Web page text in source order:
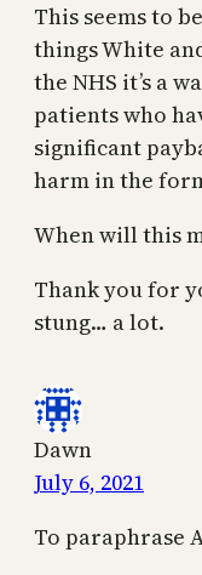
This seems to
things White
the NHS it’s a
patients who
significant
harm in the
When will this
Thank you for
stung… a lot.
Dawn
July 6, 2021
To paraphrase